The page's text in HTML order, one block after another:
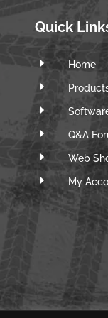
Quick
E Home
E
E
E Q&A
E Web
E My